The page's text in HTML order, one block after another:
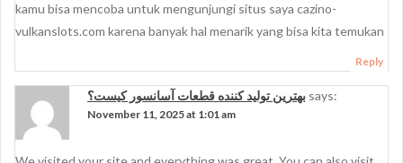
kamu bisa mencoba untuk mengunjungi situs saya cazino-
vulkanslots.com karena banyak hal menarik yang bisa kita temukan
Reply
بهترین تولید کننده قطعات آسانسور کیست؟ says:
November 11, 2025 at 1:01 am